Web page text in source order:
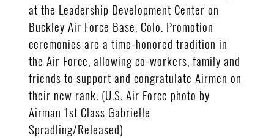
at the Leadership Development Center on
Buckley Air Force Base, Colo. Promotion
ceremonies are a time-honored tradition in
the Air Force, allowing co-workers, family and
friends to support and congratulate Airmen on
their new rank. (U.S. Air Force photo by
Airman 1st Class Gabrielle
Spradling/Released)